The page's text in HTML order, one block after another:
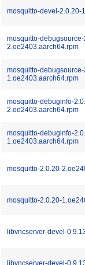
mosquitto-devel-2.0.20-
mosquitto-
2.oe2403.aarch64.rpm
mosquitto-
1.oe2403.aarch64.rpm
mosquitto-debuginfo-
2.oe2403.aarch64.rpm
mosquitto-debuginfo-
1.oe2403.aarch64.rpm
mosquitto-2.0.20-
mosquitto-2.0.20-
libvncserver-devel-
libvncserver-devel-